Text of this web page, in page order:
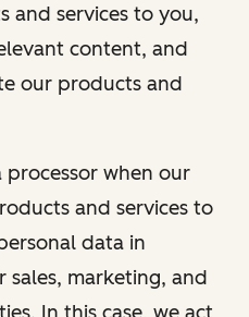
and services to you,
content, and
our products and
processor when our
and services to
data in
marketing, and